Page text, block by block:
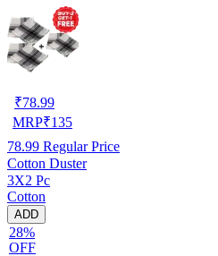
₹78.99
MRP₹135
78.99 Regular Price
Cotton Duster
3X2 Pc
Cotton
ADD
28%
OFF